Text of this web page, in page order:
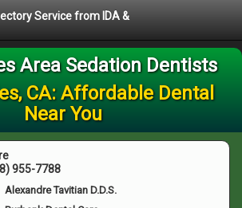
Service from IDA &
Area Sedation Dentists
CA: Affordable Dental
Near You
955-7788
Alexandre Tavitian D.D.S.